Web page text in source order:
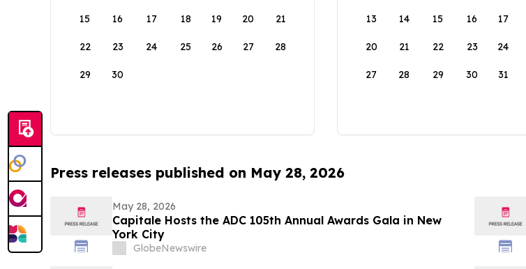
15 16 17 18 19 20 21
22 23 24 25 26 27 28
29 30
13 14 15 16 17
20 21 22 23 24
27 28 29 30 31
Press releases published on May 28, 2026
May 28, 2026
Capitale Hosts the ADC 105th Annual Awards Gala in New
York City
GlobeNewswire